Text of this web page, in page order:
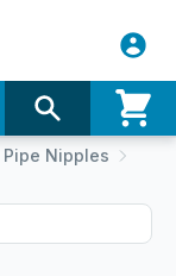
Nipples